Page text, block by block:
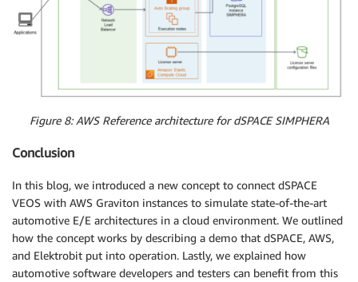
Figure 8: AWS Reference architecture for dSPACE SIMPHERA
Conclusion
In this blog, we introduced a new concept to connect dSPACE
VEOS with AWS Graviton instances to simulate state-of-the-art
automotive E/E architectures in a cloud environment. We outlined
how the concept works by describing a demo that dSPACE, AWS,
and Elektrobit put into operation. Lastly, we explained how
automotive software developers and testers can benefit from this